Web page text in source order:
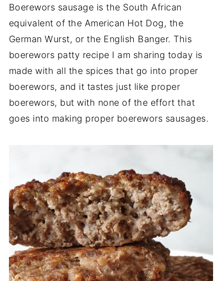
Boerewors sausage is the South African
equivalent of the American Hot Dog, the
German Wurst, or the English Banger. This
boerewors patty recipe I am sharing today is
made with all the spices that go into proper
boerewors, and it tastes just like proper
boerewors, but with none of the effort that
goes into making proper boerewors sausages.